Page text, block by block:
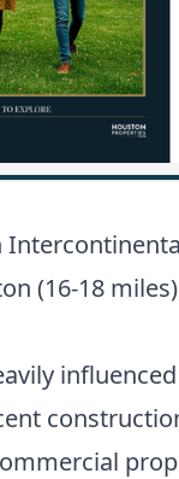
(16-18